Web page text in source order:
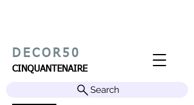
DECOR50
CINQUANTENAIRE
Search